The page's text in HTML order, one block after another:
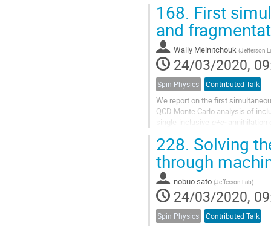
168. First
and
Wally Melnitchouk (Jefferson
24/03/2020,
Spin Physics Contributed Talk
We report on the first
QCD Monte Carlo analysis of
single-inclusive
228. Solving
through
nobuo sato (Jefferson Lab)
24/03/2020,
Spin Physics Contributed Talk